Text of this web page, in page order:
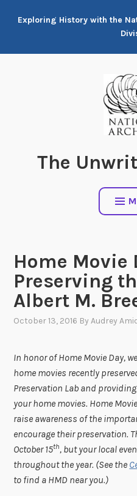
Exploring History with the
The
Home Movie
Preserving
Albert M.
October 13, 2016 ByAudrey
In honor of Home Movie Day,
home movies recently
Preservation Lab and
your home movies. Home
raise awareness of the
encourage their preservation.
October 15th, but your local
throughout the year. (See the
to find a HMD near you.)